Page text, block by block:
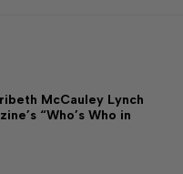
McCauley Lynch
“Who’s Who in